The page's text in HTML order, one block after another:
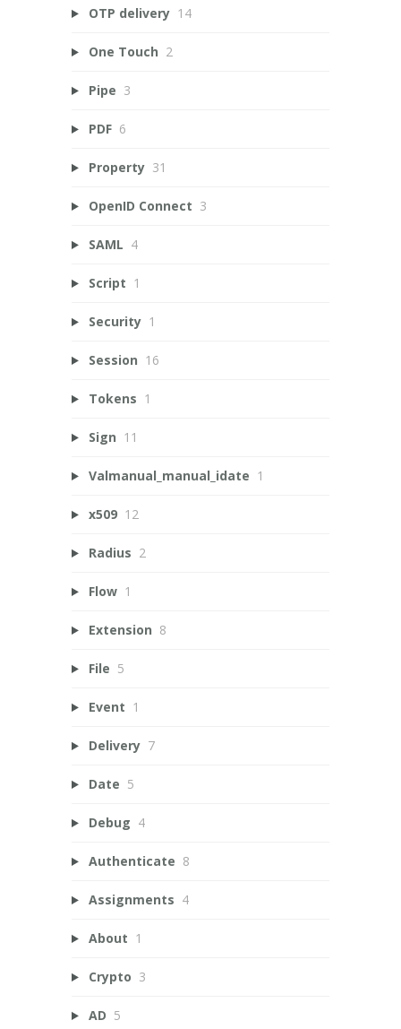
OTP delivery 14
One Touch 2
Pipe 3
PDF 6
Property 31
OpenID Connect 3
SAML 4
Script 1
Security 1
Session 16
Tokens 1
Sign 11
Valmanual_manual_idate 1
x509 12
Radius 2
Flow 1
Extension 8
File 5
Event 1
Delivery 7
Date 5
Debug 4
Authenticate 8
Assignments 4
About 1
Crypto 3
AD 5